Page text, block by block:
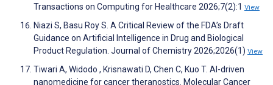
Transactions on Computing for Healthcare 2026;7(2):1 View
Niazi S, Basu Roy S. A Critical Review of the FDA’s Draft
Guidance on Artificial Intelligence in Drug and Biological
Product Regulation. Journal of Chemistry 2026;2026(1) View
Tiwari A, Widodo , Krisnawati D, Chen C, Kuo T. AI-driven
nanomedicine for cancer theranostics. Molecular Cancer